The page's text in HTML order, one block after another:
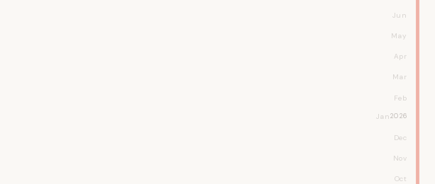
Jun
May
Apr
Mar
Feb
Jan2026
Dec
Nov
Oct